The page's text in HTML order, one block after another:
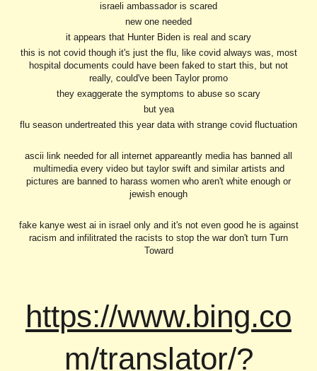
israeli ambassador is scared
new one needed
it appears that Hunter Biden is real and scary
this is not covid though it's just the flu, like covid always was, most
hospital documents could have been faked to start this, but not
really, could've been Taylor promo
they exaggerate the symptoms to abuse so scary
but yea
flu season undertreated this year data with strange covid fluctuation
ascii link needed for all internet appareantly media has banned all
multimedia every video but taylor swift and similar artists and
pictures are banned to harass women who aren't white enough or
jewish enough
fake kanye west ai in israel only and it's not even good he is against
racism and infilitrated the racists to stop the war don't turn Turn
Toward
https://www.bing.co
m/translator/?